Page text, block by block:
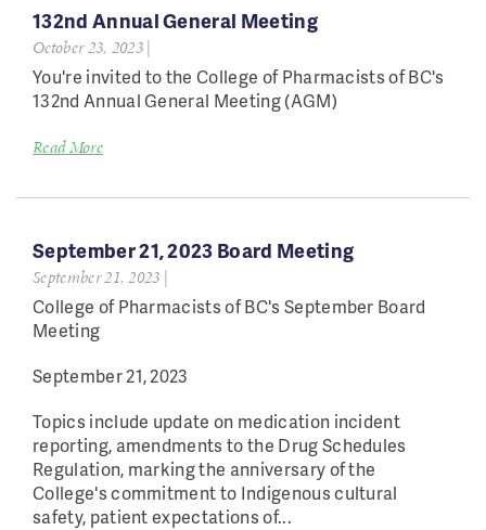
132nd Annual General Meeting
October 23, 2023|
You're invited to the College of Pharmacists of BC's
132nd Annual General Meeting (AGM)
Read More
September 21, 2023 Board Meeting
September 21, 2023 |
College of Pharmacists of BC's September Board
Meeting
September 21, 2023
Topics include update on medication incident
reporting, amendments to the Drug Schedules
Regulation, marking the anniversary of the
College's commitment to Indigenous cultural
safety, patient expectations of...